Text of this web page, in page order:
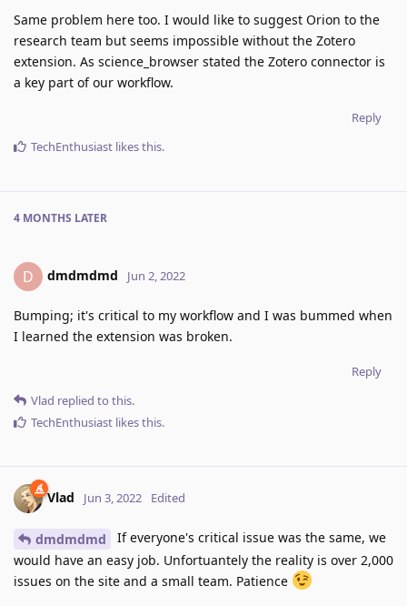
Same problem here too. I would like to suggest Orion to the
research team but seems impossible without the Zotero
extension. As science_browser stated the Zotero connector is
a key part of our workflow.
Reply
TechEnthusiast likes this.
4 MONTHS LATER
D dmdmdmd Jun 2, 2022
Bumping; it's critical to my workflow and I was bummed when
I learned the extension was broken.
Reply
Vlad replied to this.
TechEnthusiast likes this.
Vlad Jun 3, 2022 Edited
dmdmdmd
If everyone's critical issue was the same, we
would have an easy job. Unfortuantely the reality is over 2,000
issues on the site and a small team. Patience